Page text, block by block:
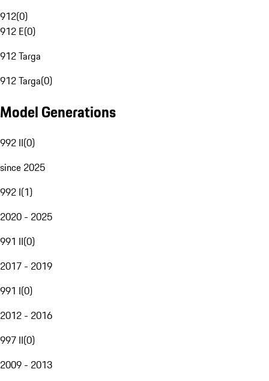
912(0)
912 E(0)
912 Targa
912 Targa(0)
Model Generations
992 II(0)
since 2025
992 I(1)
2020 - 2025
991 II(0)
2017 - 2019
991 I(0)
2012 - 2016
997 II(0)
2009 - 2013